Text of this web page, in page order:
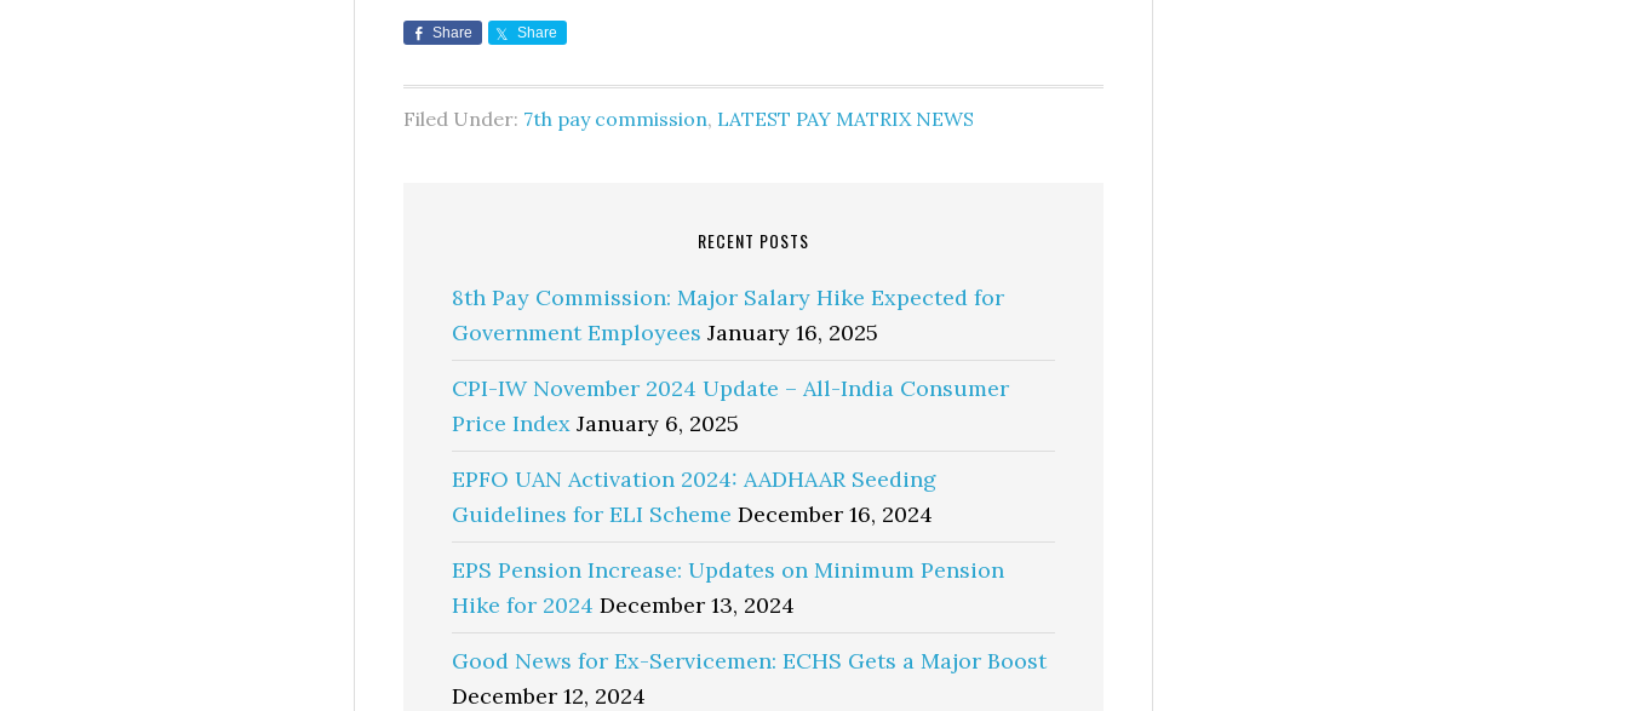
Share Share
Filed Under: 7th pay commission, LATEST PAY MATRIX NEWS
RECENT POSTS
8th Pay Commission: Major Salary Hike Expected for
Government Employees January 16, 2025
CPI-IW November 2024 Update – All-India Consumer
Price Index January 6, 2025
EPFO UAN Activation 2024: AADHAAR Seeding
Guidelines for ELI Scheme December 16, 2024
EPS Pension Increase: Updates on Minimum Pension
Hike for 2024 December 13, 2024
Good News for Ex-Servicemen: ECHS Gets a Major Boost
December 12, 2024